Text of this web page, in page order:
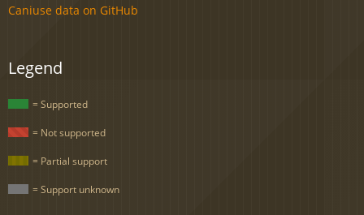
Caniuse data on GitHub
Legend
= Supported
= Not supported
= Partial support
= Support unknown